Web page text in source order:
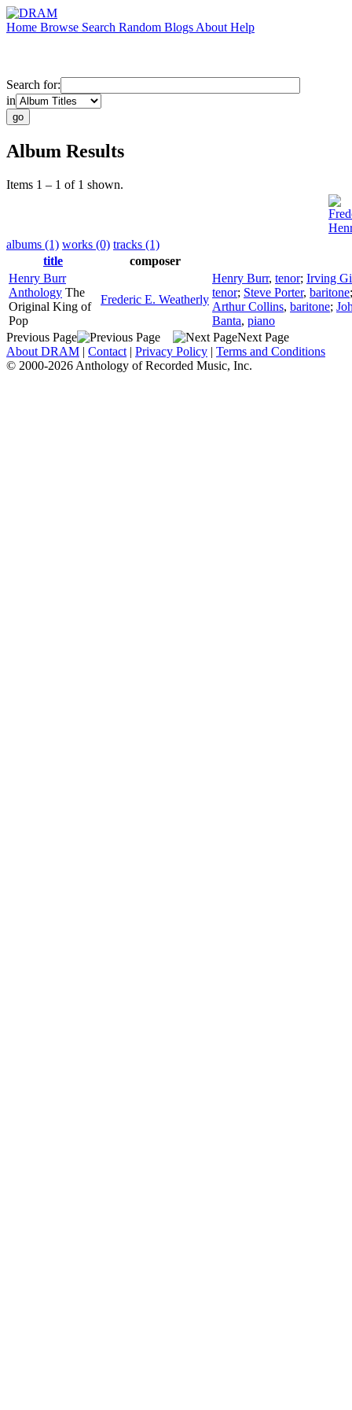
Home Browse Search Random Blogs About Help
Search for:
in
Album Results
Items 1 – 1 of 1 shown.
albums (1) works (0) tracks (1)
title
composer
Henry Burr
Anthology The
Original King of
Pop
Frederic E. Weatherly
Henry Burr, tenor; Irving
tenor; Steve Porter, baritone
Arthur Collins, baritone;
Banta, piano
Previous Page
Next Page
About DRAM | Contact | Privacy Policy | Terms and Conditions
© 2000-2026 Anthology of Recorded Music, Inc.